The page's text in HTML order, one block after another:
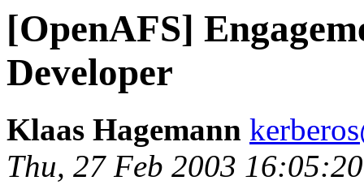
[OpenAFS]
Developer
Klaas Hagemann
Thu, 27 Feb 2003